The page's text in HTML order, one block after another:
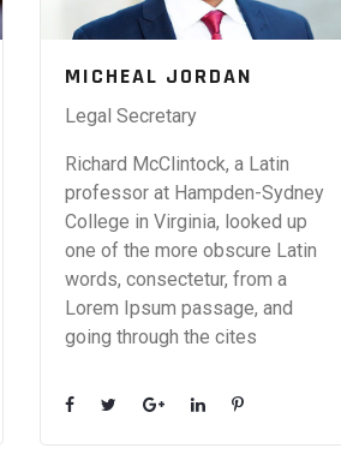
MICHEAL JORDAN
Legal Secretary
Richard McClintock, a Latin
professor at Hampden-Sydney
College in Virginia, looked up
one of the more obscure Latin
words, consectetur, from a
Lorem Ipsum passage, and
going through the cites